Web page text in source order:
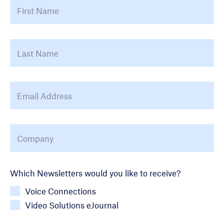
Newsletter Choice
Which Newsletters would you like to receive?
Voice Connections
Video Solutions eJournal